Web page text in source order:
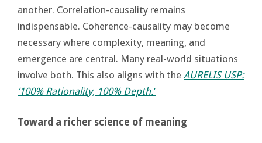
another. Correlation-causality remains
indispensable. Coherence-causality may become
necessary where complexity, meaning, and
emergence are central. Many real-world situations
involve both. This also aligns with the AURELIS USP:
‘100% Rationality, 100% Depth.’
Toward a richer science of meaning